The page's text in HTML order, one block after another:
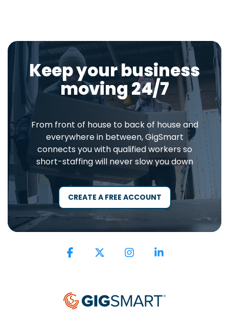
Keep your business
moving 24/7
From front of house to back of house and
everywhere in between, GigSmart
connects you with qualified workers so
short-staffing will never slow you down
CREATE A FREE ACCOUNT
Facebook Instagram